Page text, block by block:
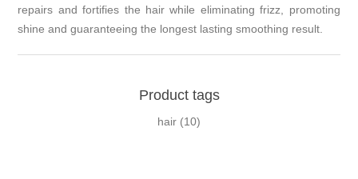
repairs and fortifies the hair while eliminating frizz, promoting
shine and guaranteeing the longest lasting smoothing result.
Product tags
hair (10)